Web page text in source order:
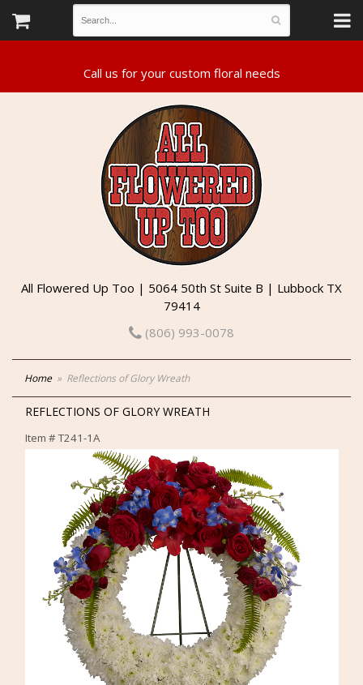
All Flowered Up Too | 5064 50th St Suite B | Lubbock TX
79414
(806) 993-0078
Home Reflections of Glory Wreath
REFLECTIONS OF GLORY WREATH
Item #T241-1A